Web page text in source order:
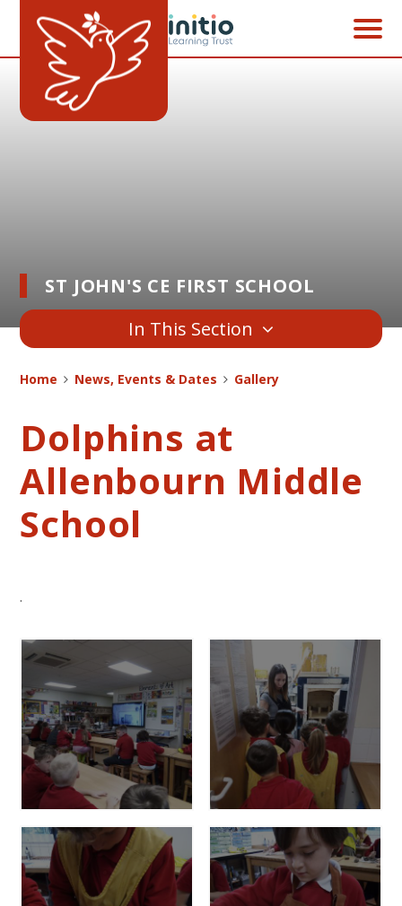
Skip to content ↓
ST JOHN'S CE FIRST SCHOOL
In This Section
Home News, Events & Dates Gallery
Dolphins at
Allenbourn Middle
School
.